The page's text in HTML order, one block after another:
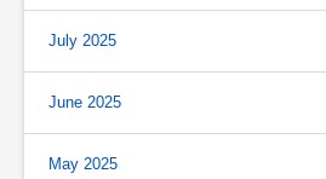
July 2025
June 2025
May 2025